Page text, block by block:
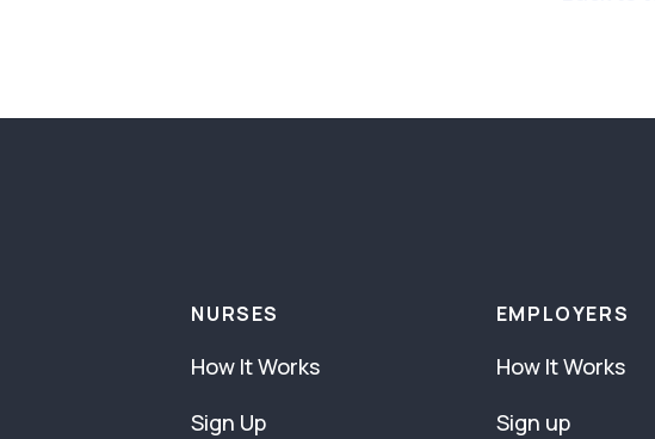
NURSES
How It Works
Sign Up
EMPLOYERS
How It Works
Sign up